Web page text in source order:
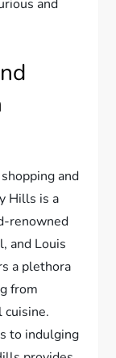
and
and
Hills is a
renowned
and Louis
a plethora
from
cuisine.
to indulging